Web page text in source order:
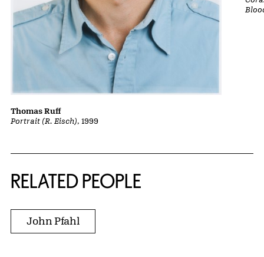
Portrait (R. Eisch), 1999
Thomas Ruff
RELATED PEOPLE
John Pfahl